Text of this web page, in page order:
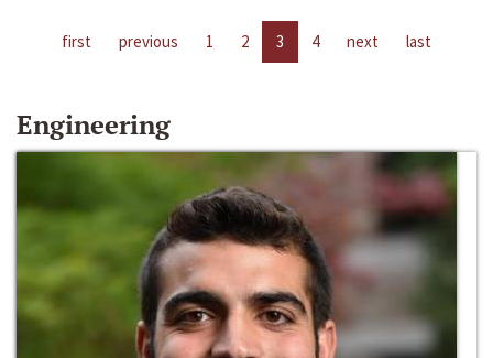
first previous 1 2 3 4 next last
Engineering